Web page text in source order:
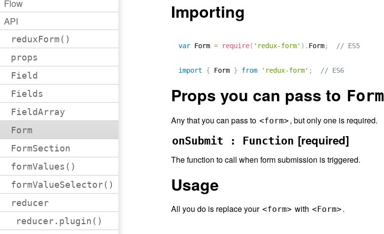
Flow
API
reduxForm()
props
Field
Fields
FieldArray
Form
FormSection
formValues()
formValueSelector()
reducer
reducer.plugin()
Importing
var Form = require( 'redux-form' ) . Form; // ES5
import { Form } from 'redux-form' ; // ES6
Props you can pass to Form
Any that you can pass to <form> , but only one is required.
onSubmit : Function [required]
The function to call when form submission is triggered.
Usage
All you do is replace your <form> with <Form> .